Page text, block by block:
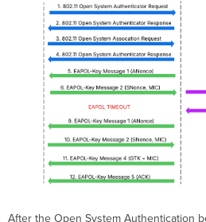
After the Open System Authentication